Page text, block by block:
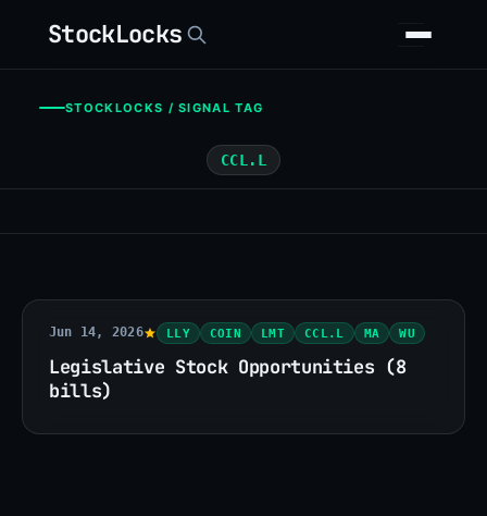
StockLocks
STOCKLOCKS / SIGNAL TAG
CCL.L
Jun 14, 2026 LLY COIN LMT CCL.L MA WU
Legislative Stock Opportunities (8
bills)